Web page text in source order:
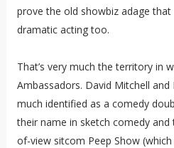
prove the old showbiz adage
dramatic acting too.
That’s very much the territory in
Ambassadors. David Mitchell
much identified as a comedy
their name in sketch comedy
of-view sitcom Peep Show